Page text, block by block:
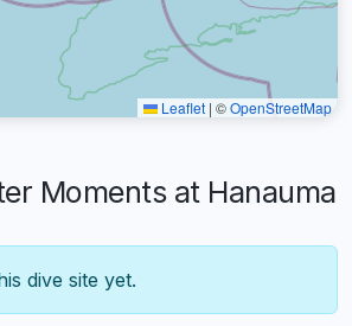
Leaflet | ©OpenStreetMap
Moments at Hanauma
dive site yet.